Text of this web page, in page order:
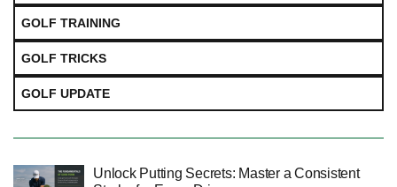
GOLF TRAINING
GOLF TRICKS
GOLF UPDATE
Unlock Putting Secrets: Master a Consistent